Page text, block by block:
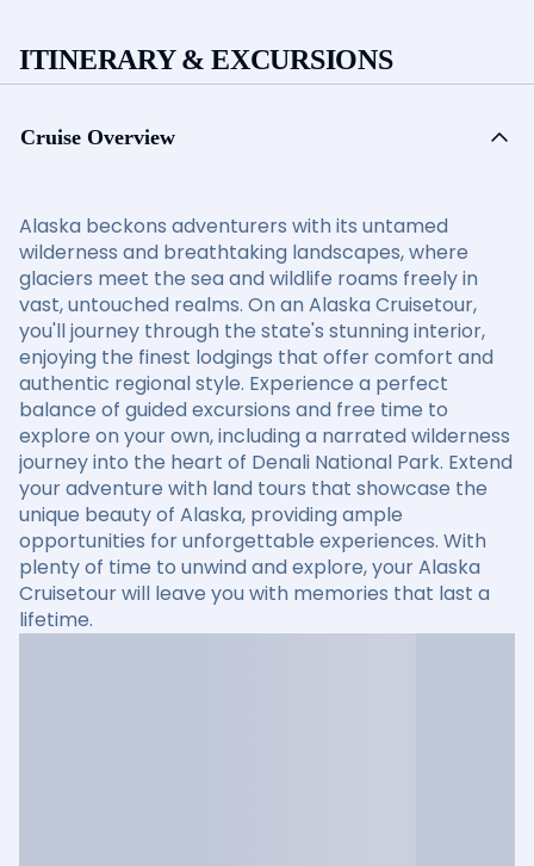
ITINERARY & EXCURSIONS
Cruise Overview
Alaska beckons adventurers with its untamed
wilderness and breathtaking landscapes, where
glaciers meet the sea and wildlife roams freely in
vast, untouched realms. On an Alaska Cruisetour,
you'll journey through the state's stunning interior,
enjoying the finest lodgings that offer comfort and
authentic regional style. Experience a perfect
balance of guided excursions and free time to
explore on your own, including a narrated wilderness
journey into the heart of Denali National Park. Extend
your adventure with land tours that showcase the
unique beauty of Alaska, providing ample
opportunities for unforgettable experiences. With
plenty of time to unwind and explore, your Alaska
Cruisetour will leave you with memories that last a
lifetime.